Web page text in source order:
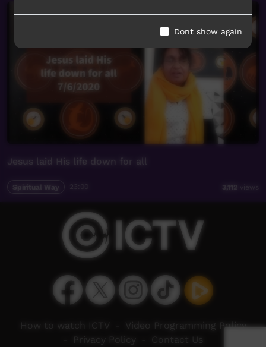
Jesus laid His life down for all
Spiritual Way 3,112 views
Dont show again
How to watch ICTV
Video Programming Policy
Privacy Policy Contact Us